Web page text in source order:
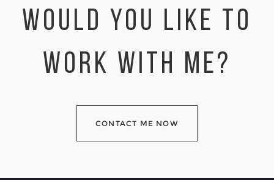
WOULD YOU LIKE TO
WORK WITH ME?
CONTACT ME NOW